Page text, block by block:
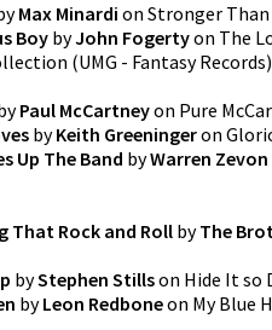
Max Minardi on Stronger
BoybyJohn Fogertyon The
(UMG - Fantasy Records)
Paul McCartneyon Pure
byKeith Greeningeron
Up The Band byWarren Zevon
That Rock and Roll byThe
byStephen Stillson Hide It so
byLeon Redboneon My Blue